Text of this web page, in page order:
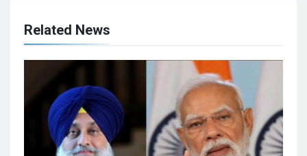
Related News